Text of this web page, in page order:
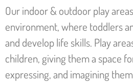
Our indoor & outdoor play
environment, where toddlers
and develop life skills. Play
children, giving them a space
expressing, and imagining